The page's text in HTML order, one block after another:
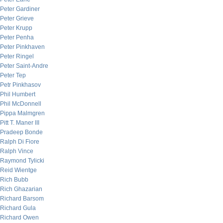
Peter Gardiner
Peter Grieve
Peter Krupp
Peter Penha
Peter Pinkhaven
Peter Ringel
Peter Saint-Andre
Peter Tep
Petr Pinkhasov
Phil Humbert
Phil McDonnell
Pippa Malmgren
Pitt T. Maner III
Pradeep Bonde
Ralph Di Fiore
Ralph Vince
Raymond Tylicki
Reid Wientge
Rich Bubb
Rich Ghazarian
Richard Barsom
Richard Gula
Richard Owen